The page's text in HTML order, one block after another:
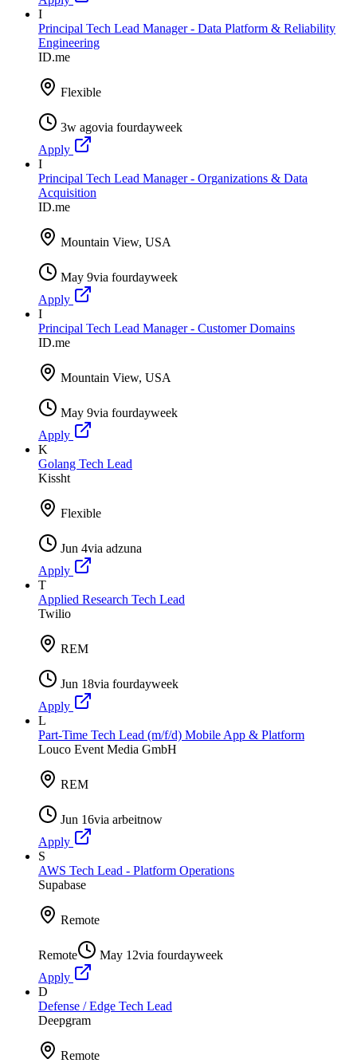
I
Principal Tech Lead Manager - Data Platform & Reliability
Engineering
ID.me
Flexible
3w agovia fourdayweek
Apply
I
Principal Tech Lead Manager - Organizations & Data
Acquisition
ID.me
Mountain View, USA
May 9via fourdayweek
Apply
I
Principal Tech Lead Manager - Customer Domains
ID.me
Mountain View, USA
May 9via fourdayweek
Apply
K
Golang Tech Lead
Kissht
Flexible
Jun 4via adzuna
Apply
T
Applied Research Tech Lead
Twilio
REM
Jun 18via fourdayweek
Apply
L
Part-Time Tech Lead (m/f/d) Mobile App & Platform
Louco Event Media GmbH
REM
Jun 16via arbeitnow
Apply
S
AWS Tech Lead - Platform Operations
Supabase
Remote
Remote May 12via fourdayweek
Apply
D
Defense / Edge Tech Lead
Deepgram
Remote